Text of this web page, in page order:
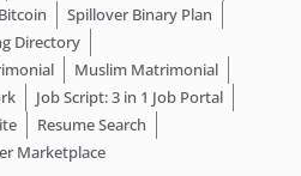
Spillover Binary Plan
Directory
Muslim Matrimonial
Job Script: 3 in 1 Job Portal
Resume Search
Marketplace